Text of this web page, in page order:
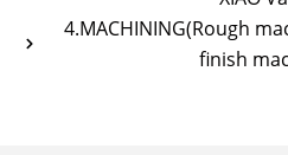
4.MACHINING(Rough
finish